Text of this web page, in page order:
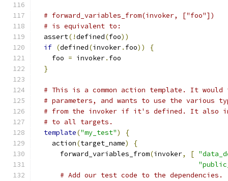
# forward_variables_from(invoker, ["foo"])
# is equivalent to:
  assert
(!defined(foo))
if (defined(invoker. foo))
{
    foo
= invoker. foo
}
# This is a common action template. It
# parameters, and wants to use the various
# from the invoker if it's defined. It also
# to all targets.
template("my_test")
{
    action
(target_name)
{
      forward_variables_from
(invoker, [
# Add our test code to the dependencies.